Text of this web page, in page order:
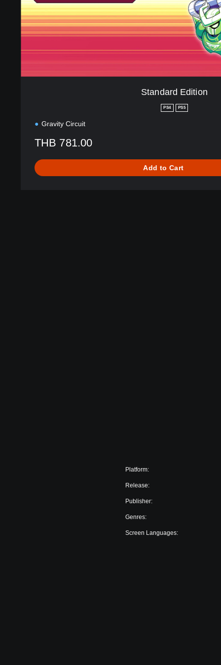
d
i
t
i
n
Standard Edition
PS4 PS5
Gravity Circuit
THB 781.00
Add to Cart
Platform:
Release:
Publisher:
Genres:
Screen Languages: